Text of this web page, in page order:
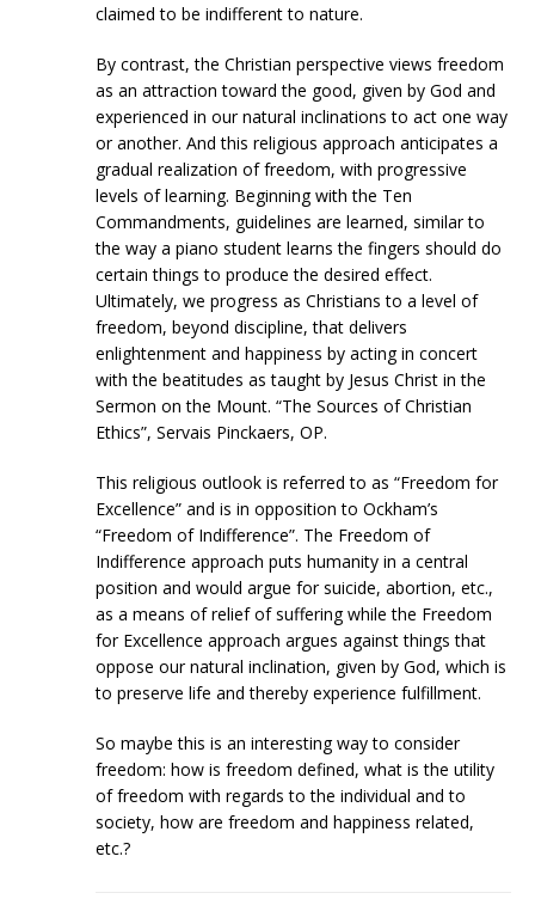
claimed to be indifferent to nature.
By contrast, the Christian perspective views freedom
as an attraction toward the good, given by God and
experienced in our natural inclinations to act one way
or another. And this religious approach anticipates a
gradual realization of freedom, with progressive
levels of learning. Beginning with the Ten
Commandments, guidelines are learned, similar to
the way a piano student learns the fingers should do
certain things to produce the desired effect.
Ultimately, we progress as Christians to a level of
freedom, beyond discipline, that delivers
enlightenment and happiness by acting in concert
with the beatitudes as taught by Jesus Christ in the
Sermon on the Mount. “The Sources of Christian
Ethics”, Servais Pinckaers, OP.
This religious outlook is referred to as “Freedom for
Excellence” and is in opposition to Ockham’s
“Freedom of Indifference”. The Freedom of
Indifference approach puts humanity in a central
position and would argue for suicide, abortion, etc.,
as a means of relief of suffering while the Freedom
for Excellence approach argues against things that
oppose our natural inclination, given by God, which is
to preserve life and thereby experience fulfillment.
So maybe this is an interesting way to consider
freedom: how is freedom defined, what is the utility
of freedom with regards to the individual and to
society, how are freedom and happiness related,
etc.?